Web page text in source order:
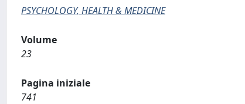
PSYCHOLOGY, HEALTH & MEDICINE
Volume
23
Pagina iniziale
741